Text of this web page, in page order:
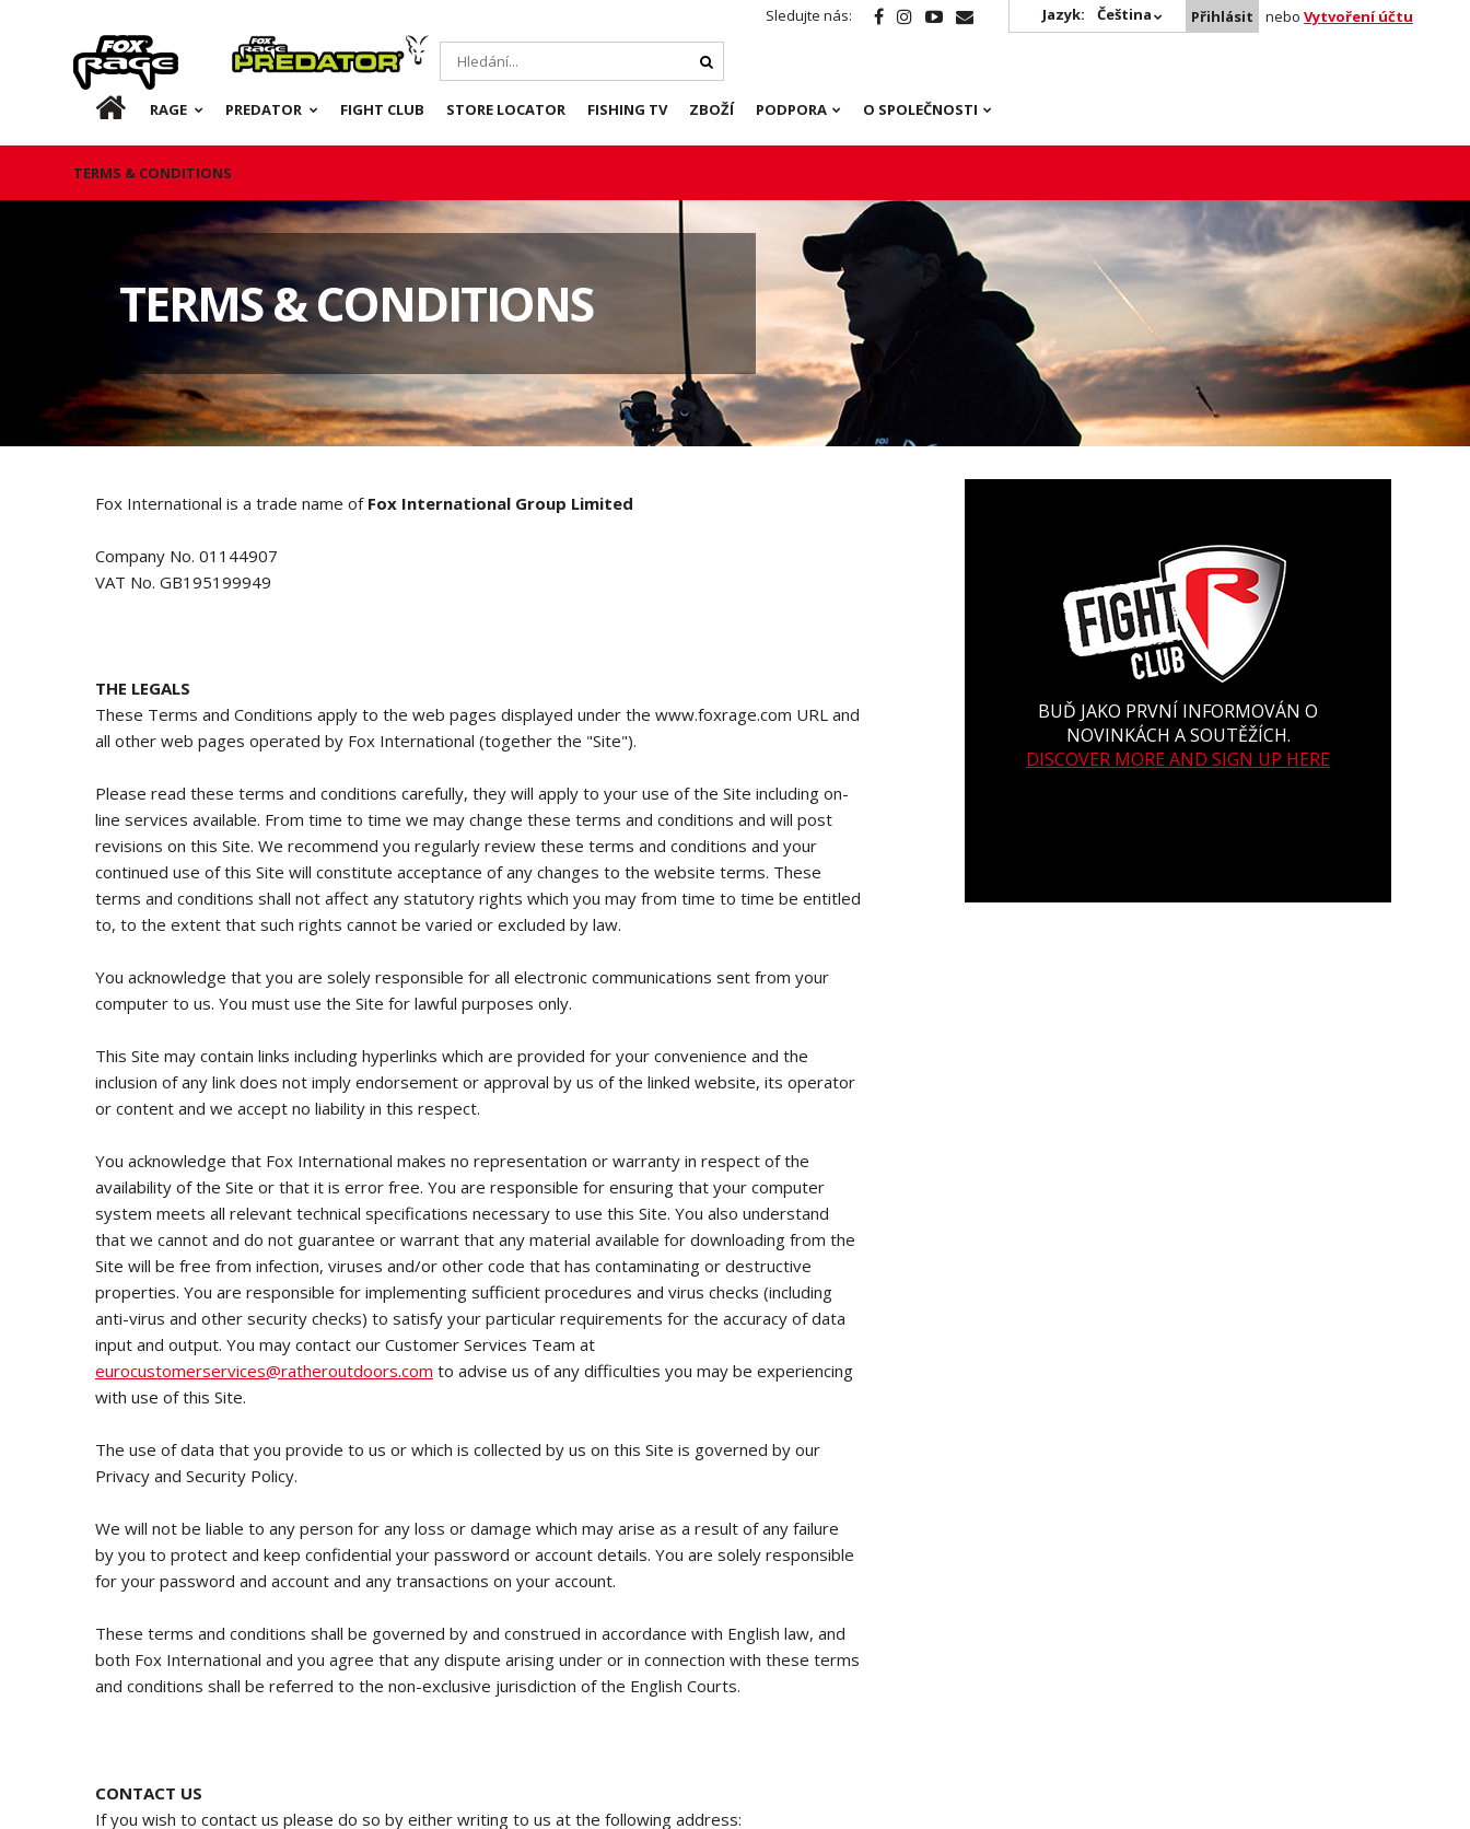
Sledujte nás: Jazyk: Čeština Přihlásit nebo Vytvoření účtu
Rage Predator
CZ RAGE PREDATOR FIGHT CLUB STORE LOCATOR FISHING TV ZBOŽÍ PODPORA O SPOLEČNOSTI
TERMS & CONDITIONS
TERMS & CONDITIONS
Fox International is a trade name of Fox International Group Limited
Company No. 01144907
VAT No. GB195199949
THE LEGALS
These Terms and Conditions apply to the web pages displayed under the www.foxrage.com URL and
all other web pages operated by Fox International (together the "Site").
Please read these terms and conditions carefully, they will apply to your use of the Site including on-
line services available. From time to time we may change these terms and conditions and will post
revisions on this Site. We recommend you regularly review these terms and conditions and your
continued use of this Site will constitute acceptance of any changes to the website terms. These
terms and conditions shall not affect any statutory rights which you may from time to time be entitled
to, to the extent that such rights cannot be varied or excluded by law.
You acknowledge that you are solely responsible for all electronic communications sent from your
computer to us. You must use the Site for lawful purposes only.
This Site may contain links including hyperlinks which are provided for your convenience and the
inclusion of any link does not imply endorsement or approval by us of the linked website, its operator
or content and we accept no liability in this respect.
You acknowledge that Fox International makes no representation or warranty in respect of the
availability of the Site or that it is error free. You are responsible for ensuring that your computer
system meets all relevant technical specifications necessary to use this Site. You also understand
that we cannot and do not guarantee or warrant that any material available for downloading from the
Site will be free from infection, viruses and/or other code that has contaminating or destructive
properties. You are responsible for implementing sufficient procedures and virus checks (including
anti-virus and other security checks) to satisfy your particular requirements for the accuracy of data
input and output. You may contact our Customer Services Team at
eurocustomerservices@ratheroutdoors.com to advise us of any difficulties you may be experiencing
with use of this Site.
The use of data that you provide to us or which is collected by us on this Site is governed by our
Privacy and Security Policy.
We will not be liable to any person for any loss or damage which may arise as a result of any failure
by you to protect and keep confidential your password or account details. You are solely responsible
for your password and account and any transactions on your account.
These terms and conditions shall be governed by and construed in accordance with English law, and
both Fox International and you agree that any dispute arising under or in connection with these terms
and conditions shall be referred to the non-exclusive jurisdiction of the English Courts.
CONTACT US
If you wish to contact us please do so by either writing to us at the following address:
BUĎ JAKO PRVNÍ INFORMOVÁN O
NOVINKÁCH A SOUTĚŽÍCH.
DISCOVER MORE AND SIGN UP HERE